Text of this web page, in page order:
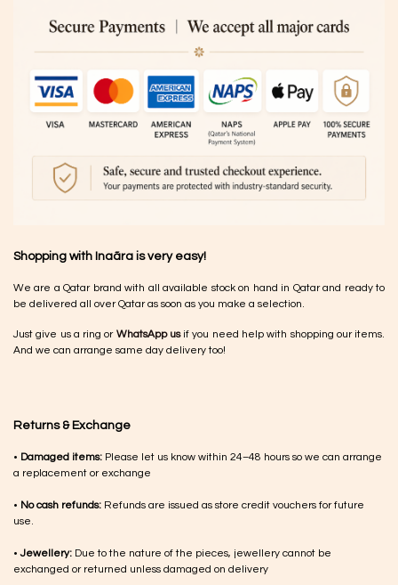
Shopping with Inaãra is very easy!
We are a Qatar brand with all available stock on hand in Qatar and ready to
be delivered all over Qatar as soon as you make a selection.
Just give us a ring or WhatsApp usif you need help with shopping our items.
And we can arrange same day delivery too!
Returns & Exchange
• Damaged items: Please let us know within 24–48 hours so we can arrange
a replacement or exchange
• No cash refunds: Refunds are issued as store credit vouchers for future
use.
•Jewellery: Due to the nature of the pieces, jewellery cannot be
exchanged or returned unless damaged on delivery